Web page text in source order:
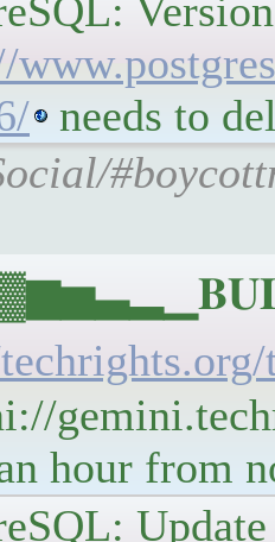
needs to
hour from